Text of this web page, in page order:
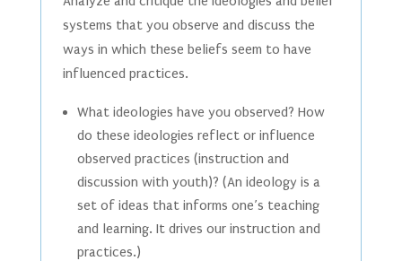
systems that you observe and discuss the
ways in which these beliefs seem to have
influenced practices.
What ideologies have you observed? How
do these ideologies reflect or influence
observed practices (instruction and
discussion with youth)? (An ideology is a
set of ideas that informs one’s teaching
and learning. It drives our instruction and
practices.)